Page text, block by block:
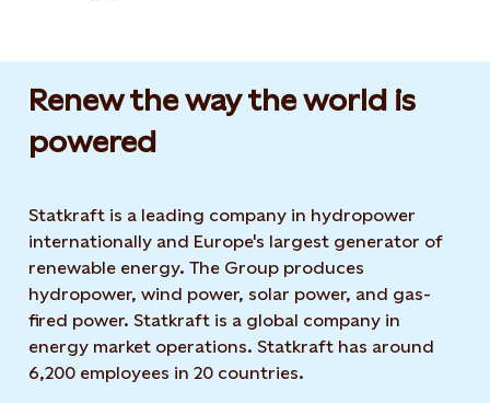
Renew the way the world is
powered​
Statkraft is a leading company in hydropower
internationally and Europe's largest generator of
renewable energy. The Group produces
hydropower, wind power, solar power, and gas-
fired power. Statkraft is a global company in
energy market operations. Statkraft has around
6,200 employees in 20 countries.